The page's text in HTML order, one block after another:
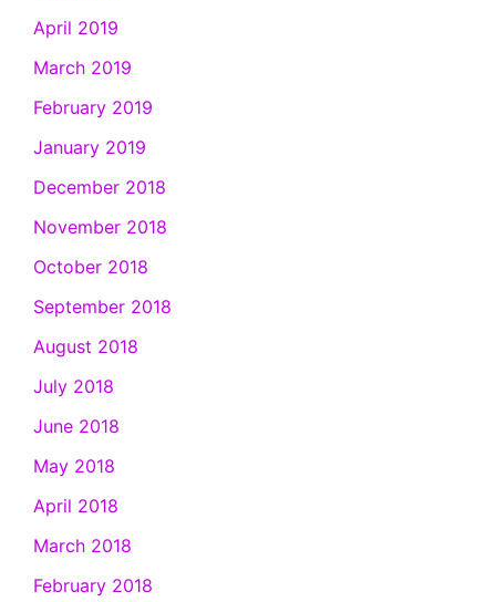
April 2019
March 2019
February 2019
January 2019
December 2018
November 2018
October 2018
September 2018
August 2018
July 2018
June 2018
May 2018
April 2018
March 2018
February 2018